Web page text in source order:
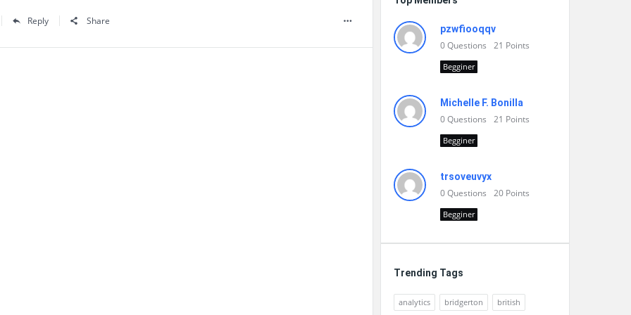
Reply Share
pzwfiooqqv
0Questions 21 Points
Begginer
Michelle F. Bonilla
0Questions 21 Points
Begginer
trsoveuvyx
0Questions 20 Points
Begginer
Trending Tags
analytics bridgerton british